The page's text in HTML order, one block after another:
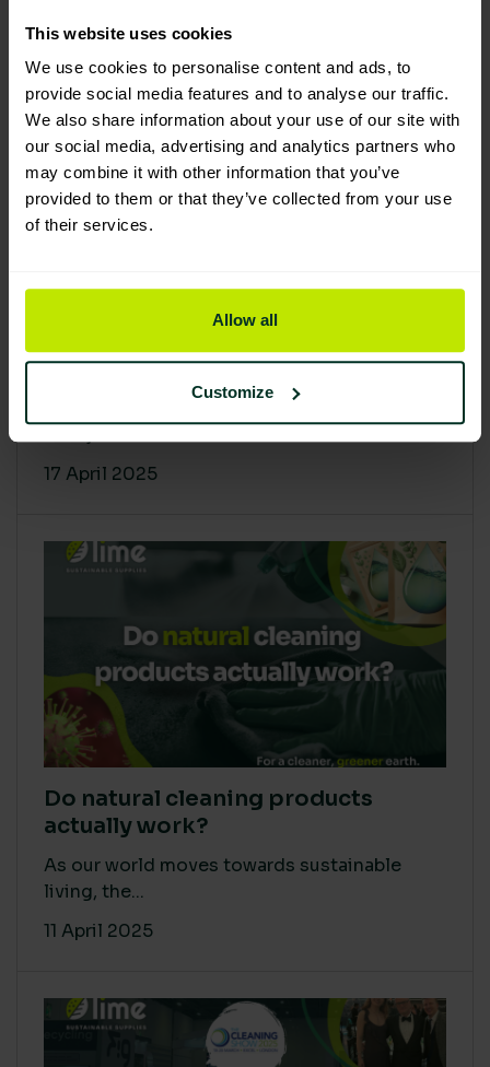
This website uses cookies
We use cookies to personalise content and ads, to
provide social media features and to analyse our traffic.
We also share information about your use of our site with
our social media, advertising and analytics partners who
may combine it with other information that you’ve
provided to them or that they’ve collected from your use
of their services.
Allow all
Customize
chain: Why it matters
17 April 2025
Do natural cleaning products
actually work?
As our world moves towards sustainable
living, the...
11 April 2025